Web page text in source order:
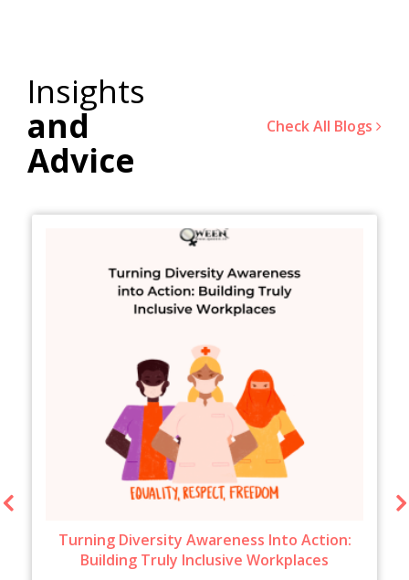
Insights
and
Advice
Check All Blogs
Turning Diversity Awareness Into Action:
Building Truly Inclusive Workplaces